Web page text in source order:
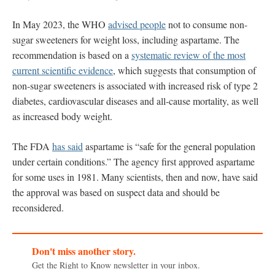
In May 2023, the WHO advised peoplenot to consume non-
sugar sweeteners for weight loss, including aspartame. The
recommendation is based on a systematic review of the most
current scientific evidence, which suggests that consumption of
non-sugar sweeteners is associated with increased risk of type 2
diabetes, cardiovascular diseases and all-cause mortality, as well
as increased body weight.
The FDA has said aspartame is “safe for the general population
under certain conditions.” The agency first approved aspartame
for some uses in 1981. Many scientists, then and now, have said
the approval was based on suspect data and should be
reconsidered.
Don't miss another story.
Get the Right to Know newsletter in your inbox.